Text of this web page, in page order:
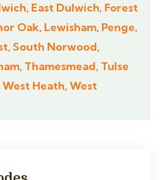
East Dulwich, Forest
Oak, Lewisham, Penge,
South Norwood,
Thamesmead, Tulse
Heath, West